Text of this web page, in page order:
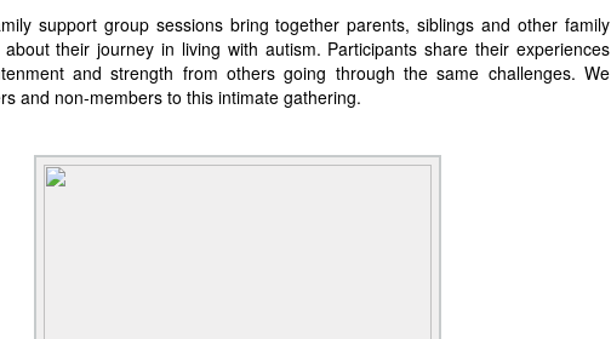
support group sessions bring together parents, siblings and other family
their journey in living with autism. Participants share their experiences
and strength from others going through the same challenges. We
and non-members to this intimate gathering.